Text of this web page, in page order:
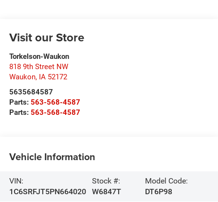
Visit our Store
Torkelson-Waukon
818 9th Street NW
Waukon, IA 52172
5635684587
Parts: 563-568-4587
Parts: 563-568-4587
Vehicle Information
VIN:
1C6SRFJT5PN664020
Stock #:
W6847T
Model Code:
DT6P98